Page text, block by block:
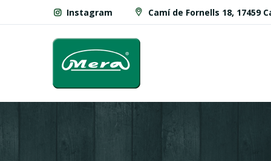
Instagram Camí de Fornells 18, 17459